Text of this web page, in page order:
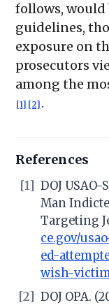
follows, would
guidelines,
exposure on
prosecutors
among the
[1] [2] .
References
[1] DOJ USAO-
Man
Targeting
ce.gov/
ed-
wish-
[2] DOJ OPA.